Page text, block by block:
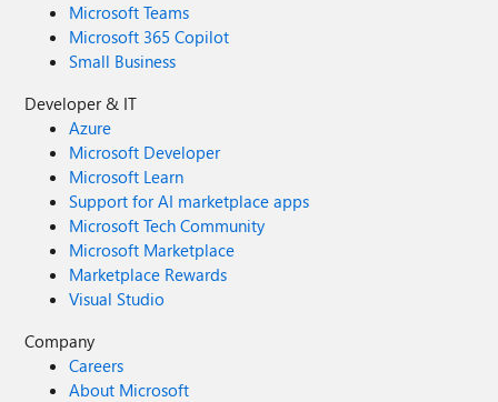
Microsoft Teams
Microsoft 365 Copilot
Small Business
Developer & IT
Azure
Microsoft Developer
Microsoft Learn
Support for AI marketplace apps
Microsoft Tech Community
Microsoft Marketplace
Marketplace Rewards
Visual Studio
Company
Careers
About Microsoft